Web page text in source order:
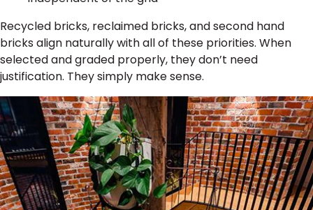
Recycled bricks, reclaimed bricks, and second hand
bricks align naturally with all of these priorities. When
selected and graded properly, they don’t need
justification. They simply make sense.